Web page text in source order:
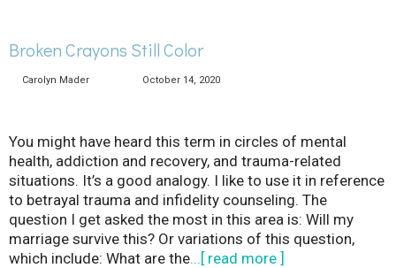
Broken Crayons Still Color
Carolyn Mader October 14, 2020
You might have heard this term in circles of mental
health, addiction and recovery, and trauma-related
situations. It’s a good analogy. I like to use it in reference
to betrayal trauma and infidelity counseling. The
question I get asked the most in this area is: Will my
marriage survive this? Or variations of this question,
which include: What are the...[ read more ]